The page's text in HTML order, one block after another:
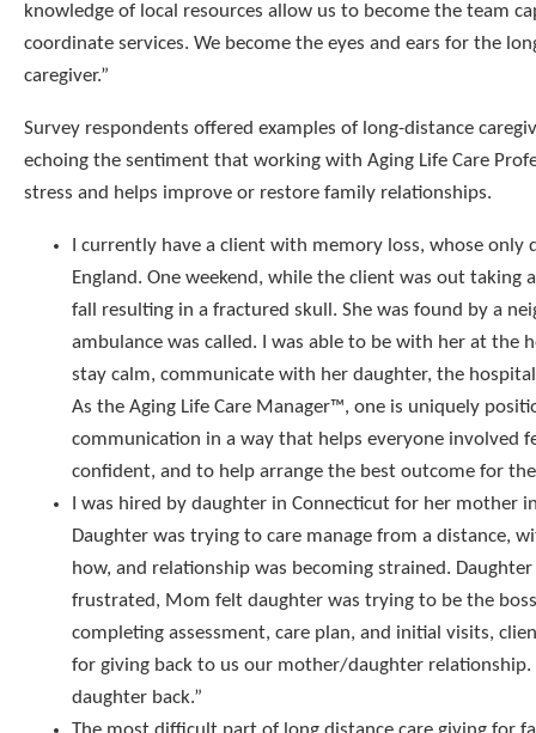
knowledge of local resources allow us to become the team
coordinate services. We become the eyes and ears for the
caregiver.”
Survey respondents offered examples of long-distance
echoing the sentiment that working with Aging Life Care
stress and helps improve or restore family relationships.
I currently have a client with memory loss, whose only
England. One weekend, while the client was out taking
fall resulting in a fractured skull. She was found by a
ambulance was called. I was able to be with her at the
stay calm, communicate with her daughter, the
As the Aging Life Care Manager™, one is uniquely
communication in a way that helps everyone involved
confident, and to help arrange the best outcome for
I was hired by daughter in Connecticut for her mother
Daughter was trying to care manage from a distance,
how, and relationship was becoming strained.
frustrated, Mom felt daughter was trying to be the
completing assessment, care plan, and initial visits,
for giving back to us our mother/daughter relationship.
daughter back.”